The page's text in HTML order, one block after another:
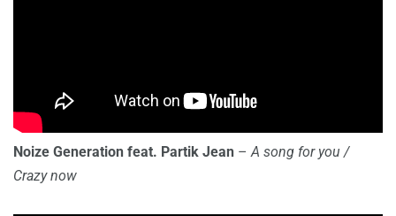
Noize Generation feat. Partik Jean – A song for you /
Crazy now